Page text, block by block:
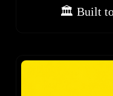
🏛️ Built to